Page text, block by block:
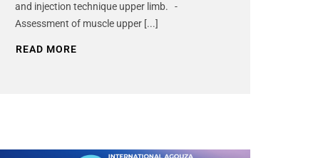
and injection technique upper limb. -
Assessment of muscle upper [...]
READ MORE